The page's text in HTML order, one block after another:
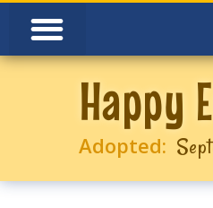
Happy
Adopted: